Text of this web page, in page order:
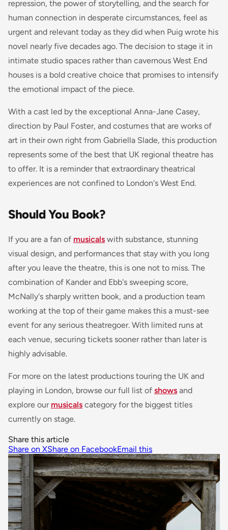
repression, the power of storytelling, and the search for
human connection in desperate circumstances, feel as
urgent and relevant today as they did when Puig wrote his
novel nearly five decades ago. The decision to stage it in
intimate studio spaces rather than cavernous West End
houses is a bold creative choice that promises to intensify
the emotional impact of the piece.
With a cast led by the exceptional Anna-Jane Casey,
direction by Paul Foster, and costumes that are works of
art in their own right from Gabriella Slade, this production
represents some of the best that UK regional theatre has
to offer. It is a reminder that extraordinary theatrical
experiences are not confined to London's West End.
Should You Book?
If you are a fan of musicals with substance, stunning
visual design, and performances that stay with you long
after you leave the theatre, this is one not to miss. The
combination of Kander and Ebb's sweeping score,
McNally's sharply written book, and a production team
working at the top of their game makes this a must-see
event for any serious theatregoer. With limited runs at
each venue, securing tickets sooner rather than later is
highly advisable.
For more on the latest productions touring the UK and
playing in London, browse our full list of shows and
explore our musicals category for the biggest titles
currently on stage.
Share this article
Share on XShare on FacebookEmail this